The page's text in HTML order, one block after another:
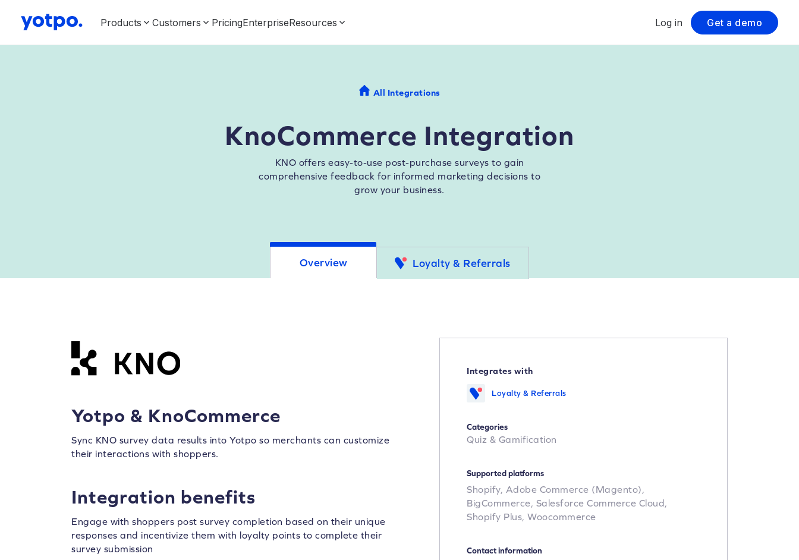
Products Customers PricingEnterpriseResources Log in Get a demo
All Integrations
KnoCommerce Integration
KNO offers easy-to-use post-purchase surveys to gain
comprehensive feedback for informed marketing decisions to
grow your business.
Overview Loyalty & Referrals
Yotpo & KnoCommerce
Sync KNO survey data results into Yotpo so merchants can customize
their interactions with shoppers.
Integration benefits
Engage with shoppers post survey completion based on their unique
responses and incentivize them with loyalty points to complete their
survey submission
Integrates with
Loyalty & Referrals
Categories
Quiz & Gamification
Supported platforms
Shopify, Adobe Commerce (Magento),
BigCommerce, Salesforce Commerce Cloud,
Shopify Plus,Woocommerce
Contact information